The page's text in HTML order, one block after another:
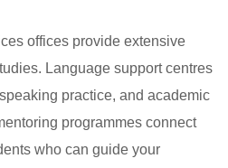
offices provide extensive
Language support centres
practice, and academic
programmes connect
who can guide your